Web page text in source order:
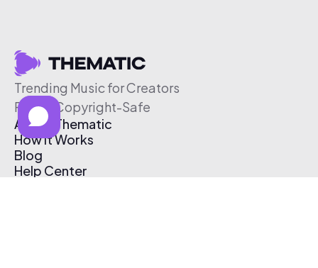
Trending Music for Creators
Free & Copyright-Safe
About Thematic
How It Works
Blog
Help Center